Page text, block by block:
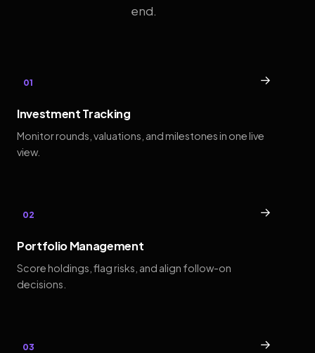
end.
01 →
Investment Tracking
Monitor rounds, valuations, and milestones in one live
view.
02 →
Portfolio Management
Score holdings, flag risks, and align follow-on
decisions.
03 →